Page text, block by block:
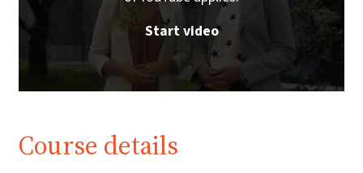
Start video
Course details